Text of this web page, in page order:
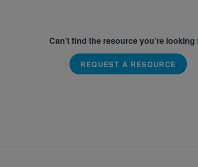
Can’t find the resource you’re looking
REQUEST A RESOURCE